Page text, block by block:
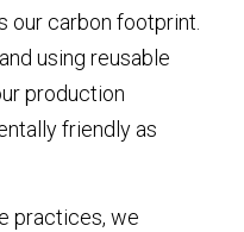
our carbon footprint.
using reusable
production
friendly as
practices, we